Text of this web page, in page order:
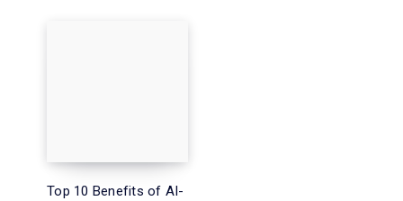
Top 10 Benefits of AI-